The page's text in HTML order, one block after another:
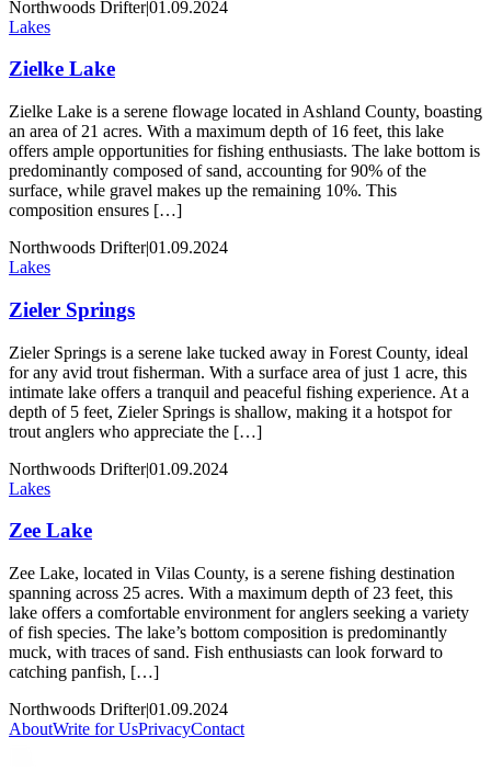
Northwoods Drifter|01.09.2024
Lakes
Zielke Lake
Zielke Lake is a serene flowage located in Ashland County, boasting
an area of 21 acres. With a maximum depth of 16 feet, this lake
offers ample opportunities for fishing enthusiasts. The lake bottom is
predominantly composed of sand, accounting for 90% of the
surface, while gravel makes up the remaining 10%. This
composition ensures […]
Northwoods Drifter|01.09.2024
Lakes
Zieler Springs
Zieler Springs is a serene lake tucked away in Forest County, ideal
for any avid trout fisherman. With a surface area of just 1 acre, this
intimate lake offers a tranquil and peaceful fishing experience. At a
depth of 5 feet, Zieler Springs is shallow, making it a hotspot for
trout anglers who appreciate the […]
Northwoods Drifter|01.09.2024
Lakes
Zee Lake
Zee Lake, located in Vilas County, is a serene fishing destination
spanning across 25 acres. With a maximum depth of 23 feet, this
lake offers a comfortable environment for anglers seeking a variety
of fish species. The lake’s bottom composition is predominantly
muck, with traces of sand. Fish enthusiasts can look forward to
catching panfish, […]
Northwoods Drifter|01.09.2024
AboutWrite for UsPrivacyContact